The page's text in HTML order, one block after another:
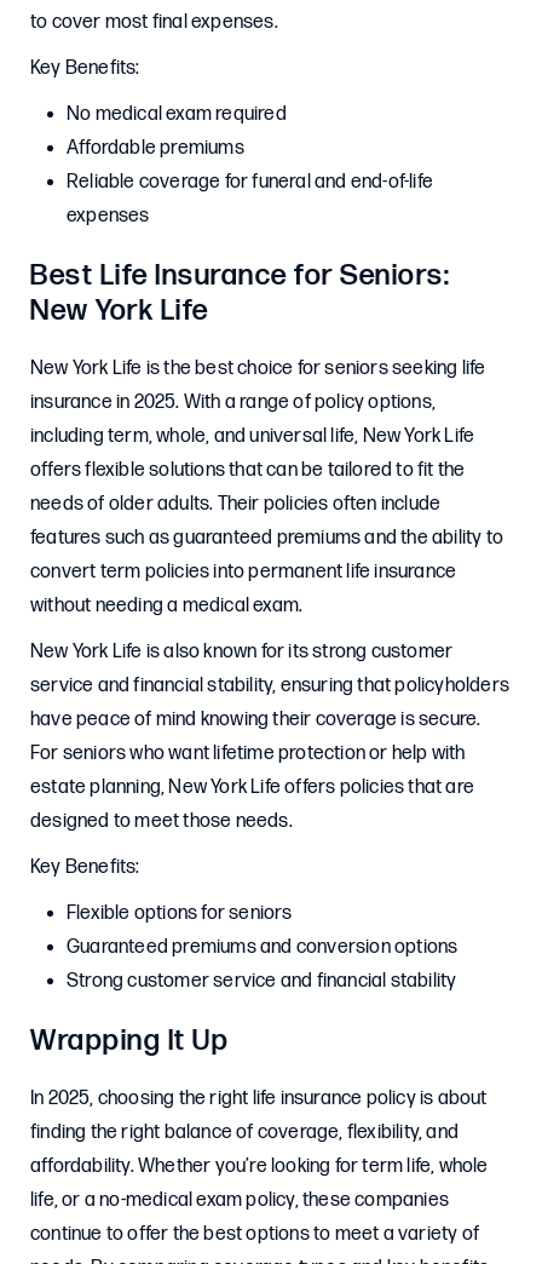
to cover most final expenses.
Key Benefits:
No medical exam required
Affordable premiums
Reliable coverage for funeral and end-of-life
expenses
Best Life Insurance for Seniors:
New York Life
New York Life is the best choice for seniors seeking life
insurance in 2025. With a range of policy options,
including term, whole, and universal life, New York Life
offers flexible solutions that can be tailored to fit the
needs of older adults. Their policies often include
features such as guaranteed premiums and the ability to
convert term policies into permanent life insurance
without needing a medical exam.
New York Life is also known for its strong customer
service and financial stability, ensuring that policyholders
have peace of mind knowing their coverage is secure.
For seniors who want lifetime protection or help with
estate planning, New York Life offers policies that are
designed to meet those needs.
Key Benefits:
Flexible options for seniors
Guaranteed premiums and conversion options
Strong customer service and financial stability
Wrapping It Up
In 2025, choosing the right life insurance policy is about
finding the right balance of coverage, flexibility, and
affordability. Whether you’re looking for term life, whole
life, or a no-medical exam policy, these companies
continue to offer the best options to meet a variety of